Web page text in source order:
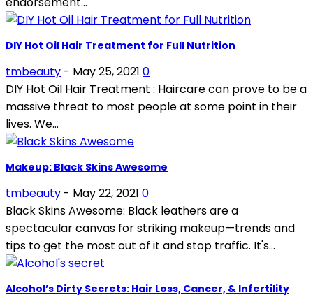
DIY Hot Oil Hair Treatment for Full Nutrition
tmbeauty - May 25, 2021 0
DIY Hot Oil Hair Treatment : Haircare can prove to be a
massive threat to most people at some point in their
lives. We...
Makeup: Black Skins Awesome
tmbeauty - May 22, 2021 0
Black Skins Awesome: Black leathers are a
spectacular canvas for striking makeup—trends and
tips to get the most out of it and stop traffic. It's...
Alcohol’s Dirty Secrets: Hair Loss, Cancer, & Infertility